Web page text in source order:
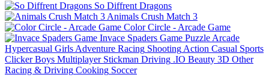
So Diffrent Dragons
Animals Crush Match 3
Color Circle - Arcade Game
Invace Spaders Game Puzzle Arcade
Hypercasual Girls Adventure Racing Shooting Action Casual Sports
Clicker Boys Multiplayer Stickman Driving .IO Beauty 3D Other
Racing & Driving Cooking Soccer